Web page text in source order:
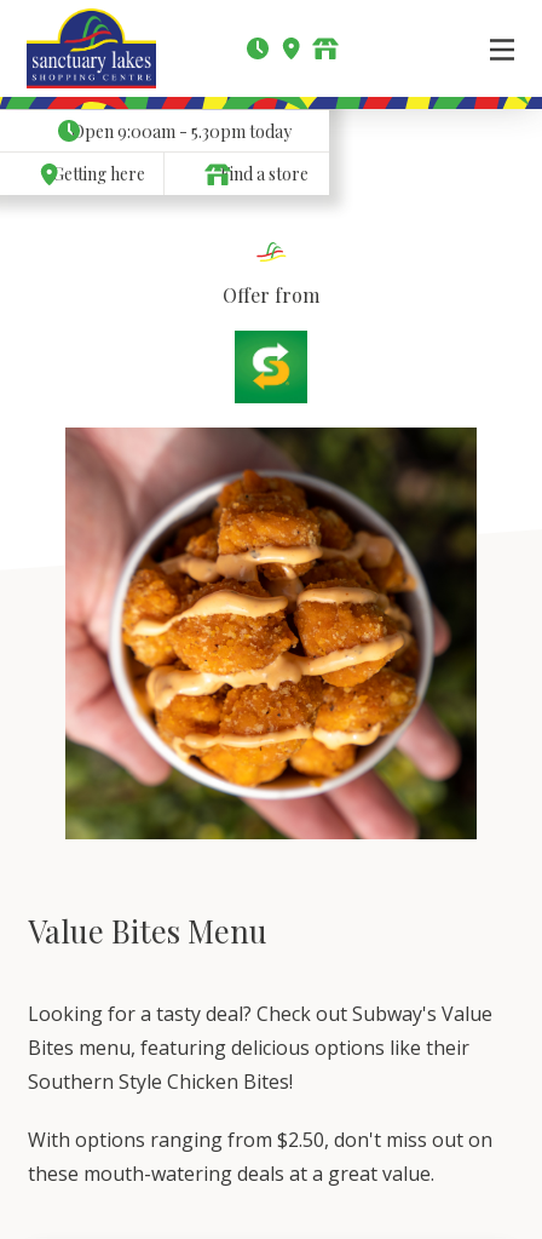
Open9:00am - 5.30pmtoday
Getting here
Find a store
Offer from
Value Bites Menu
Looking for a tasty deal? Check out Subway's Value
Bites menu, featuring delicious options like their
Southern Style Chicken Bites!
With options ranging from $2.50, don't miss out on
these mouth-watering deals at a great value.